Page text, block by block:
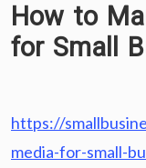
How to
for Small
https://
media-for-small-